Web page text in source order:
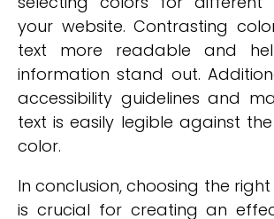
your website. Contrasting
text more readable and
information stand out.
accessibility guidelines and
text is easily legible against
color.
In conclusion, choosing the
is crucial for creating an